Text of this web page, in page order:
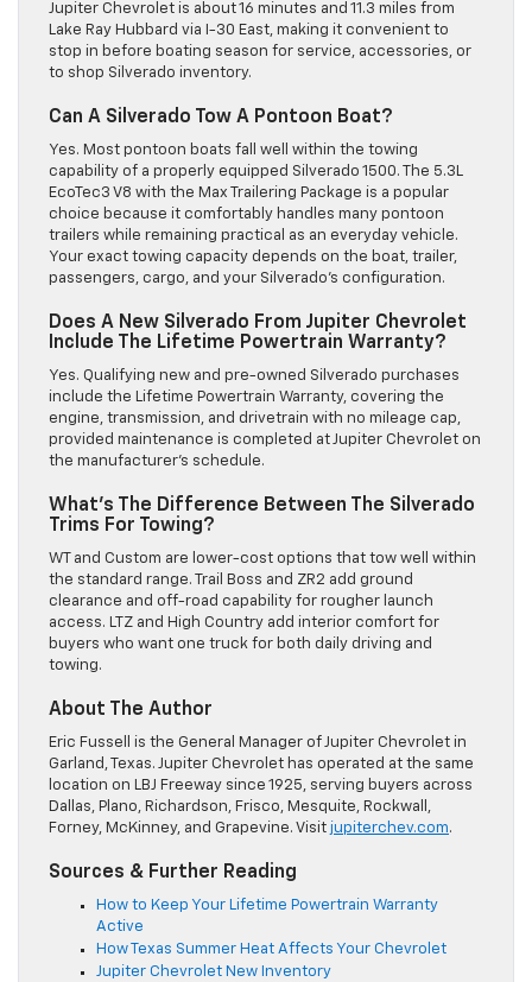
Jupiter Chevrolet is about 16 minutes and 11.3 miles from
Lake Ray Hubbard via I-30 East, making it convenient to
stop in before boating season for service, accessories, or
to shop Silverado inventory.
Can A Silverado Tow A Pontoon Boat?
Yes. Most pontoon boats fall well within the towing
capability of a properly equipped Silverado 1500. The 5.3L
EcoTec3 V8 with the Max Trailering Package is a popular
choice because it comfortably handles many pontoon
trailers while remaining practical as an everyday vehicle.
Your exact towing capacity depends on the boat, trailer,
passengers, cargo, and your Silverado’s configuration.
Does A New Silverado From Jupiter Chevrolet
Include The Lifetime Powertrain Warranty?
Yes. Qualifying new and pre-owned Silverado purchases
include the Lifetime Powertrain Warranty, covering the
engine, transmission, and drivetrain with no mileage cap,
provided maintenance is completed at Jupiter Chevrolet on
the manufacturer’s schedule.
What’s The Difference Between The Silverado
Trims For Towing?
WT and Custom are lower-cost options that tow well within
the standard range. Trail Boss and ZR2 add ground
clearance and off-road capability for rougher launch
access. LTZ and High Country add interior comfort for
buyers who want one truck for both daily driving and
towing.
About The Author
Eric Fussell is the General Manager of Jupiter Chevrolet in
Garland, Texas. Jupiter Chevrolet has operated at the same
location on LBJ Freeway since 1925, serving buyers across
Dallas, Plano, Richardson, Frisco, Mesquite, Rockwall,
Forney, McKinney, and Grapevine. Visit jupiterchev.com.
Sources & Further Reading
How to Keep Your Lifetime Powertrain Warranty
Active
How Texas Summer Heat Affects Your Chevrolet
Jupiter Chevrolet New Inventory